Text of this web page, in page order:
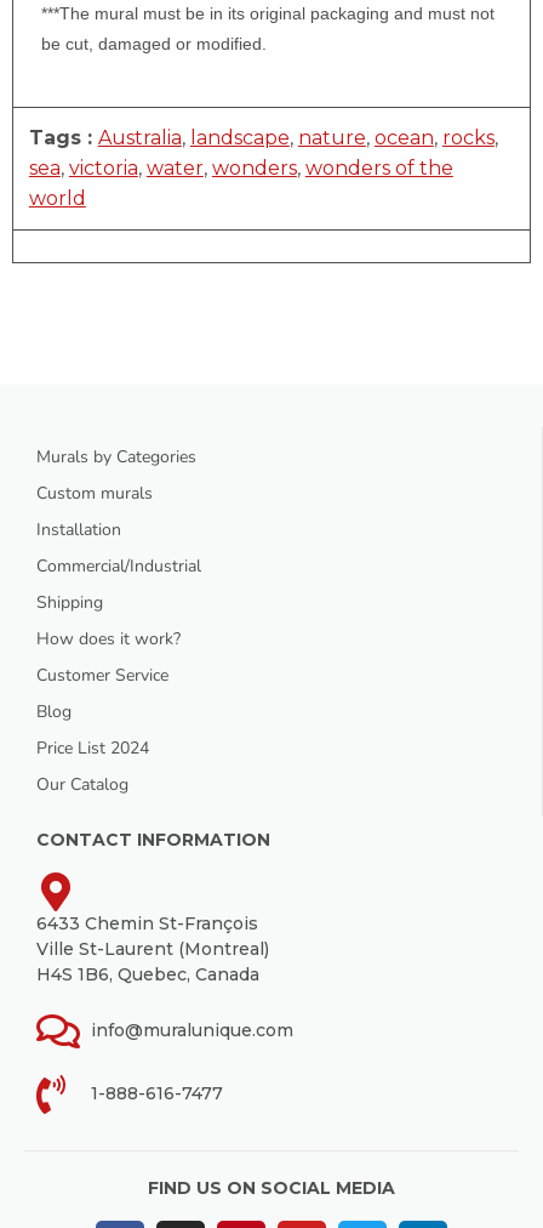
***The mural must be in its original packaging and must not
be cut, damaged or modified.
Tags : Australia, landscape, nature, ocean, rocks,
sea, victoria, water, wonders, wonders of the
world
Murals by Categories
Custom murals
Installation
Commercial/Industrial
Shipping
How does it work?
Customer Service
Blog
Price List 2024
Our Catalog
CONTACT INFORMATION
6433 Chemin St-François
Ville St-Laurent (Montreal)
H4S 1B6, Quebec, Canada
info@muralunique.com
1-888-616-7477
FIND US ON SOCIAL MEDIA